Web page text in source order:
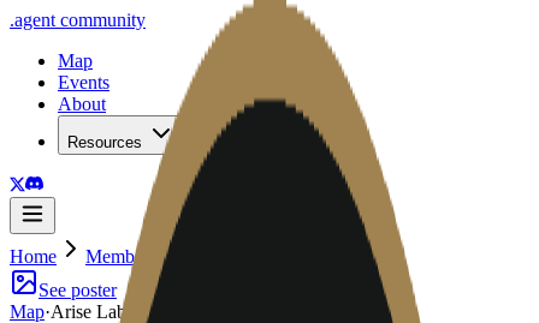
.agent community
Map
Events
About
Resources
Home Member
See poster
Map·Arise Labs